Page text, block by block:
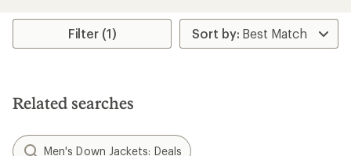
Filter (1)
Related searches
Men's Down Jackets: Deals